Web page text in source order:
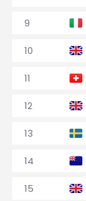
9
10
11
12
13
14
15